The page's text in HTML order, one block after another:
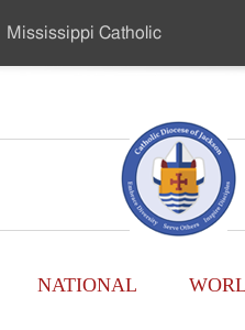
Mississippi Catholic
NATIONAL